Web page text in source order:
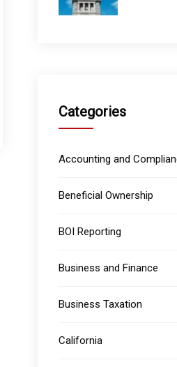
Categories
Accounting and
Beneficial Ownership
BOI Reporting
Business and Finance
Business Taxation
California